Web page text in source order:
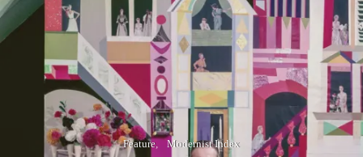
Feature Modernist Index